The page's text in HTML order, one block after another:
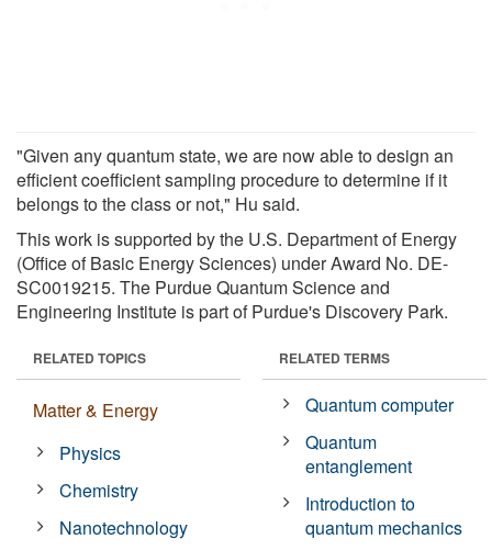
"Given any quantum state, we are now able to design an
efficient coefficient sampling procedure to determine if it
belongs to the class or not," Hu said.
This work is supported by the U.S. Department of Energy
(Office of Basic Energy Sciences) under Award No. DE-
SC0019215. The Purdue Quantum Science and
Engineering Institute is part of Purdue's Discovery Park.
RELATED TOPICS
Matter & Energy
Physics
Chemistry
Nanotechnology
RELATED TERMS
Quantum computer
Quantum
entanglement
Introduction to
quantum mechanics